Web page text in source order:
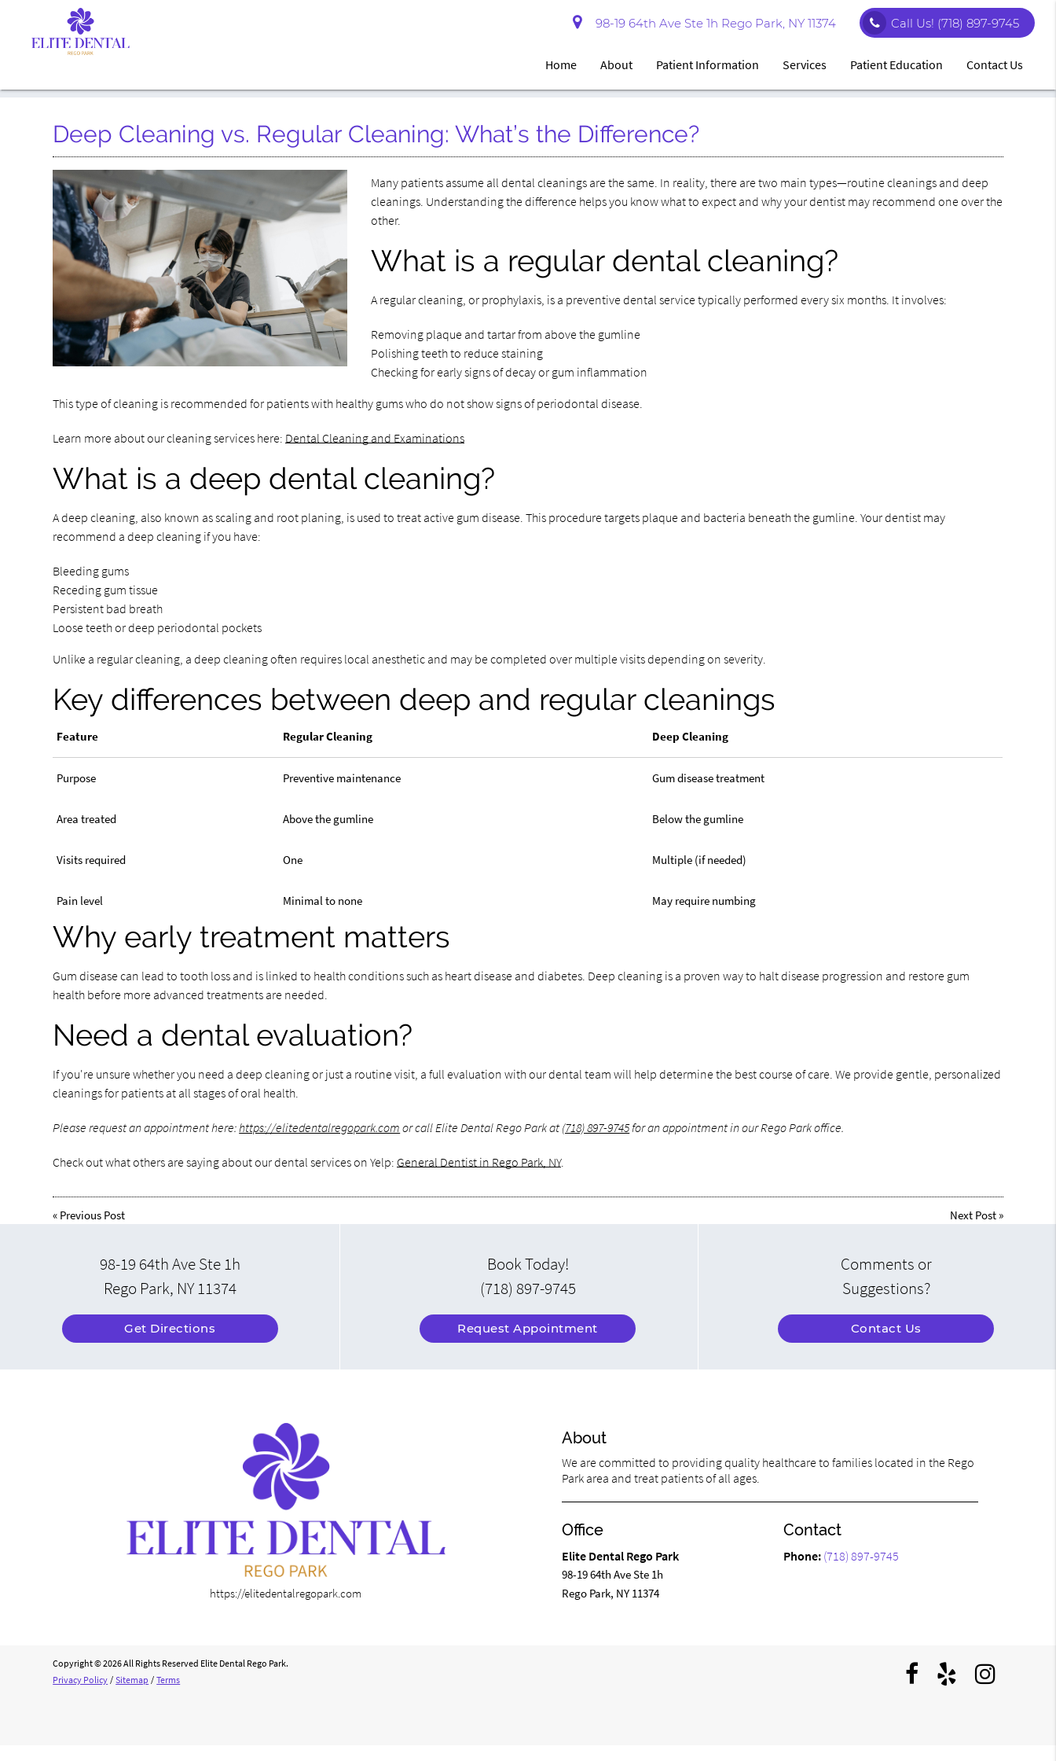
98-19 64th Ave Ste 1h Rego Park, NY 11374 Call Us! (718) 897-9745
Home About Patient Information Services Patient Education Contact Us
Deep Cleaning vs. Regular Cleaning: What’s the Difference?
Many patients assume all dental cleanings are the same. In reality, there are two main types—routine cleanings and deep
cleanings. Understanding the difference helps you know what to expect and why your dentist may recommend one over the
other.
What is a regular dental cleaning?
A regular cleaning, or prophylaxis, is a preventive dental service typically performed every six months. It involves:
Removing plaque and tartar from above the gumline
Polishing teeth to reduce staining
Checking for early signs of decay or gum inflammation
This type of cleaning is recommended for patients with healthy gums who do not show signs of periodontal disease.
Learn more about our cleaning services here: Dental Cleaning and Examinations
What is a deep dental cleaning?
A deep cleaning, also known as scaling and root planing, is used to treat active gum disease. This procedure targets plaque and bacteria beneath the gumline. Your dentist may
recommend a deep cleaning if you have:
Bleeding gums
Receding gum tissue
Persistent bad breath
Loose teeth or deep periodontal pockets
Unlike a regular cleaning, a deep cleaning often requires local anesthetic and may be completed over multiple visits depending on severity.
Key differences between deep and regular cleanings
Feature Regular Cleaning Deep Cleaning
Purpose Preventive maintenance Gum disease treatment
Area treated Above the gumline Below the gumline
Visits required One Multiple (if needed)
Pain level Minimal to none May require numbing
Why early treatment matters
Gum disease can lead to tooth loss and is linked to health conditions such as heart disease and diabetes. Deep cleaning is a proven way to halt disease progression and restore gum
health before more advanced treatments are needed.
Need a dental evaluation?
If you're unsure whether you need a deep cleaning or just a routine visit, a full evaluation with our dental team will help determine the best course of care. We provide gentle, personalized
cleanings for patients at all stages of oral health.
Please request an appointment here:https://elitedentalregopark.com or call Elite Dental Rego Park at (718) 897-9745for an appointment in our Rego Park office.
Check out what others are saying about our dental services on Yelp: General Dentist in Rego Park, NY.
« Previous Post Next Post»
98-19 64th Ave Ste 1h
Rego Park, NY 11374
Get Directions
Book Today!
(718) 897-9745
Request Appointment
Comments or
Suggestions?
Contact Us
https://elitedentalregopark.com
About
We are committed to providing quality healthcare to families located in the Rego
Park area and treat patients of all ages.
Office
Elite Dental Rego Park
98-19 64th Ave Ste 1h
Rego Park, NY 11374
Contact
Phone: (718) 897-9745
Copyright © 2026 All Rights Reserved Elite Dental Rego Park.
Privacy Policy / Sitemap / Terms